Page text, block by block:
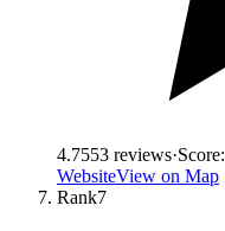
4.7553 reviews·Score:
WebsiteView on Map
Rank7